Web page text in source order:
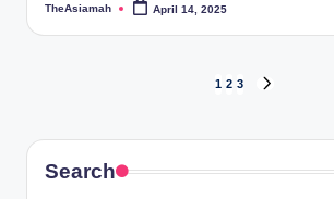
Posted
TheAsiamah April 14, 2025
pagination
1 2 3
Search